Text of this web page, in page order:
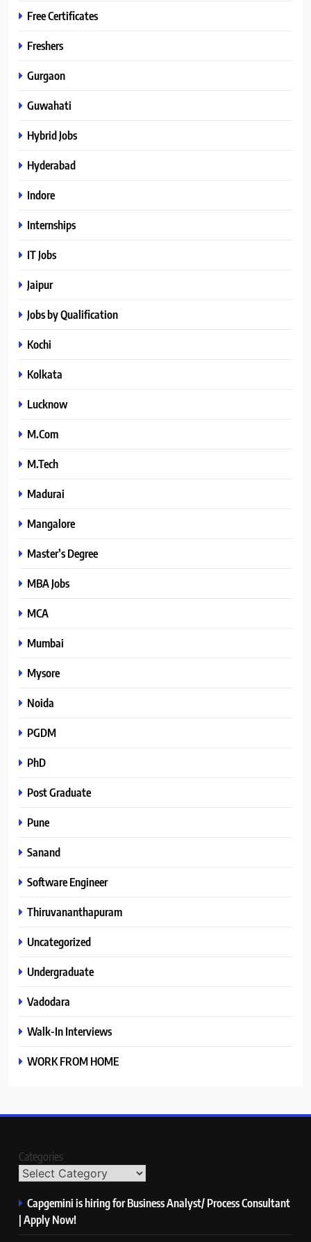
Free Certificates
Freshers
Gurgaon
Guwahati
Hybrid Jobs
Hyderabad
Indore
Internships
IT Jobs
Jaipur
Jobs by Qualification
Kochi
Kolkata
Lucknow
M.Com
M.Tech
Madurai
Mangalore
Master’s Degree
MBA Jobs
MCA
Mumbai
Mysore
Noida
PGDM
PhD
Post Graduate
Pune
Sanand
Software Engineer
Thiruvananthapuram
Uncategorized
Undergraduate
Vadodara
Walk-In Interviews
WORK FROM HOME
Categories
Capgemini is hiring for Business Analyst/ Process Consultant
| Apply Now!